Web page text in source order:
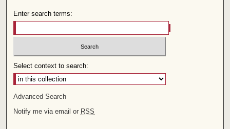
Enter search terms:
Select context to search:
Advanced Search
Notify me via email or RSS